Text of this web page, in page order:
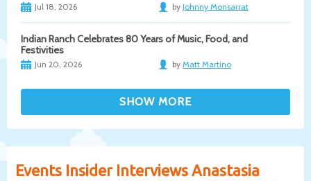
Jul 18, 2026 by Johnny Monsarrat
Indian Ranch Celebrates 80 Years of Music, Food, and
Festivities
Jun 20, 2026 by Matt Martino
Events Insider Interviews Anastasia